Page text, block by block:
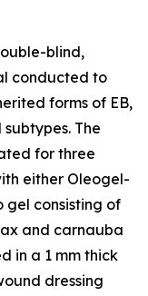
blind,
conducted to
forms of EB,
The
for three
either Oleogel-
gel consisting of
and carnauba
in a 1 mm thick
dressing